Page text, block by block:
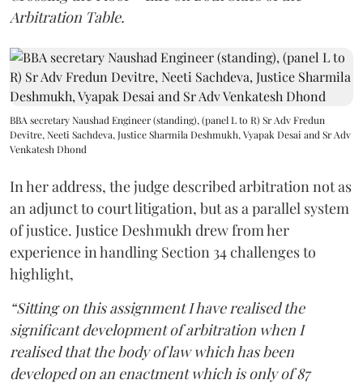
Arbitration Table.
BBA secretary Naushad Engineer (standing), (panel L to R) Sr Adv Fredun
Devitre, Neeti Sachdeva, Justice Sharmila Deshmukh, Vyapak Desai and Sr Adv
Venkatesh Dhond
In her address, the judge described arbitration not as
an adjunct to court litigation, but as a parallel system
of justice. Justice Deshmukh drew from her
experience in handling Section 34 challenges to
highlight,
“Sitting on this assignment I have realised the
significant development of arbitration when I
realised that the body of law which has been
developed on an enactment which is only of 87